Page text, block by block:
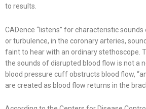
to results.
CADence “listens” for characteristic
or turbulence, in the coronary arteries,
faint to hear with an ordinary stethoscope.
the sounds of disrupted blood flow is not a
blood pressure cuff obstructs blood flow,
are created as blood flow returns in the